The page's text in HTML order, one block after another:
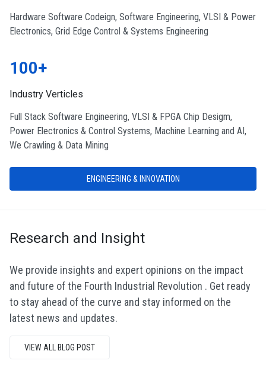
Hardware Software Codeign, Software Engineering, VLSI & Power
Electronics, Grid Edge Control & Systems Engineering
100+
Industry Verticles
Full Stack Software Engineering, VLSI & FPGA Chip Desigm,
Power Electronics & Control Systems, Machine Learning and AI,
We Crawling & Data Mining
ENGINEERING & INNOVATION
Research and Insight
We provide insights and expert opinions on the impact
and future of the Fourth Industrial Revolution . Get ready
to stay ahead of the curve and stay informed on the
latest news and updates.
VIEW ALL BLOG POST